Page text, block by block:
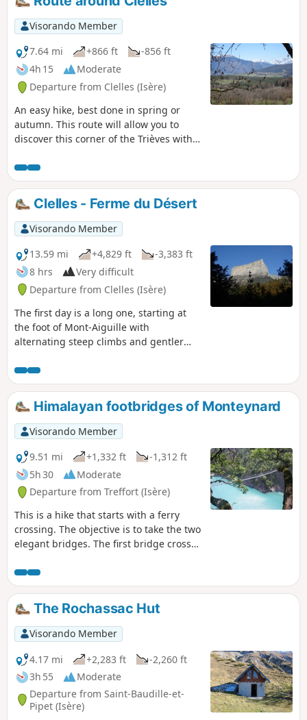
Visorando Member
7.64 mi
+866 ft
-856 ft
4h 15
Moderate
Departure from Clelles (Isère)
An easy hike, best done in spring or
autumn. This route will allow you to
discover this corner of the Trièves with
as well as the village of Clelles.
Throughout the route, you can enjoy
views of the Vercors with Mont Aiguille
nearby, the Obiou and, in the distance,
the Oisans massif.
Clelles - Ferme du Désert
Visorando Member
13.59 mi
+4,829 ft
-3,383 ft
8 hrs
Very difficult
Departure from Clelles (Isère)
The first day is a long one, starting at
the foot of Mont-Aiguille with
alternating steep climbs and gentler
and forests.
Himalayan footbridges of Monteynard
Visorando Member
9.51 mi
+1,332 ft
-1,312 ft
5h 30
Moderate
Departure from Treffort (Isère)
This is a hike that starts with a ferry
crossing. The objective is to take the two
elegant bridges. The first bridge crosses
Ebron. Satisfactory markings.
The Rochassac Hut
Visorando Member
4.17 mi
+2,283 ft
-2,260 ft
3h 55
Moderate
Departure from Saint-Baudille-et-
Pipet (Isère)